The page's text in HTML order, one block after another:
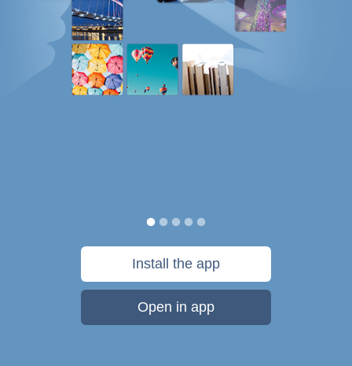
Install the app
Open in app